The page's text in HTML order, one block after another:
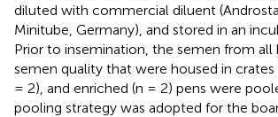
diluted with commercial diluent
Minitube, Germany), and stored in an
Prior to insemination, the semen from all
semen quality that were housed in crates
= 2), and enriched (n = 2) pens were
pooling strategy was adopted for the